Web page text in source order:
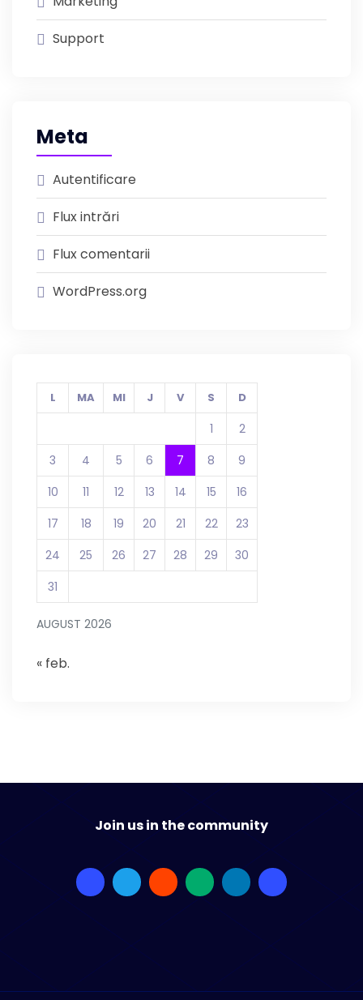
Support
Meta
Autentificare
Flux intrări
Flux comentarii
WordPress.org
AUGUST 2026
L MA MI J V S D
1
2
3
4 5 6 7 8
9
10
11 12 13 14 15
16
17
18 19 20 21 22
23
24
25 26 27 28 29
30
31
« feb.
Join us in the community